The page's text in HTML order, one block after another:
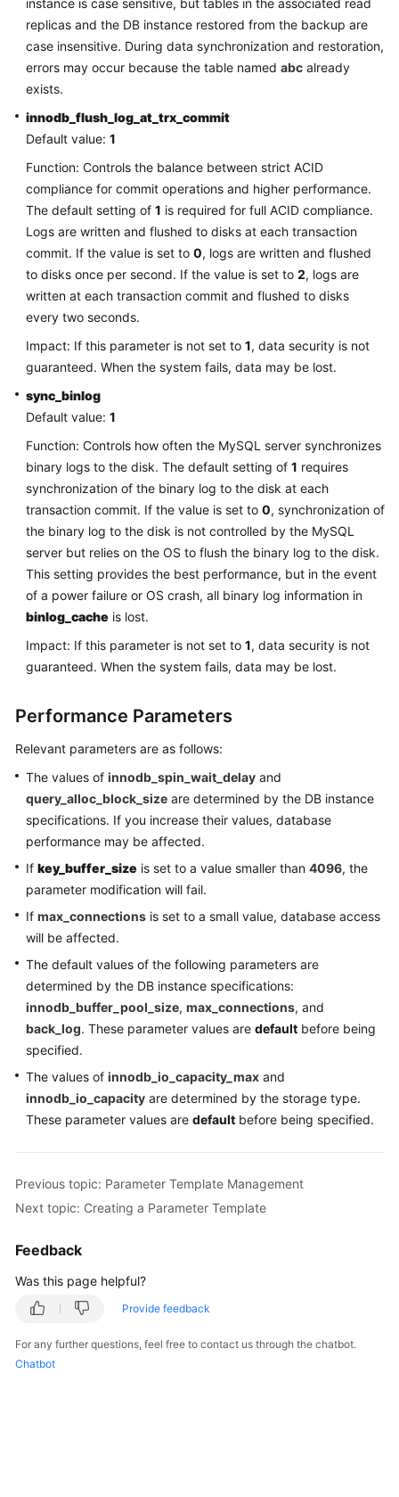
Glossary
More
Documents
General
Reference
Glossary
Shared
Service
Level
Agreement
Papers
Endpoints
Permissions
instance is case sensitive, but tables in the associated read
replicas and the DB instance restored from the backup are
case insensitive. During data synchronization and restoration,
errors may occur because the table named abc already
exists.
innodb_flush_log_at_trx_commit
Default value: 1
Function: Controls the balance between strict ACID
compliance for commit operations and higher performance.
The default setting of 1 is required for full ACID compliance.
Logs are written and flushed to disks at each transaction
commit. If the value is set to 0, logs are written and flushed
to disks once per second. If the value is set to 2, logs are
written at each transaction commit and flushed to disks
every two seconds.
Impact: If this parameter is not set to 1, data security is not
guaranteed. When the system fails, data may be lost.
sync_binlog
Default value: 1
Function: Controls how often the MySQL server synchronizes
binary logs to the disk. The default setting of 1 requires
synchronization of the binary log to the disk at each
transaction commit. If the value is set to 0, synchronization of
the binary log to the disk is not controlled by the MySQL
server but relies on the OS to flush the binary log to the disk.
This setting provides the best performance, but in the event
of a power failure or OS crash, all binary log information in
binlog_cache is lost.
Impact: If this parameter is not set to 1, data security is not
guaranteed. When the system fails, data may be lost.
Performance Parameters
Relevant parameters are as follows:
The values of innodb_spin_wait_delay and
query_alloc_block_size are determined by the DB instance
specifications. If you increase their values, database
performance may be affected.
If key_buffer_size is set to a value smaller than 4096, the
parameter modification will fail.
If max_connections is set to a small value, database access
will be affected.
The default values of the following parameters are
determined by the DB instance specifications:
innodb_buffer_pool_size, max_connections, and
back_log. These parameter values are default before being
specified.
The values of innodb_io_capacity_max and
innodb_io_capacity are determined by the storage type.
These parameter values are default before being specified.
Previous topic: Parameter Template Management
Next topic: Creating a Parameter Template
Feedback
Was this page helpful?
Provide feedback
For any further questions, feel free to contact us through the chatbot.
Chatbot